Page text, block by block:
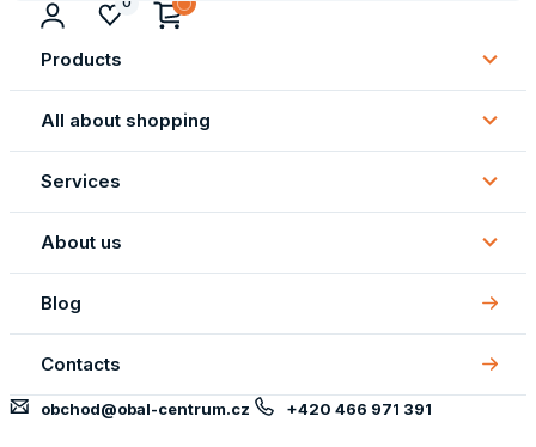
Products
All about shopping
Services
About us
About
Blog
Contacts
obchod@obal-centrum.cz +420 466 971 391